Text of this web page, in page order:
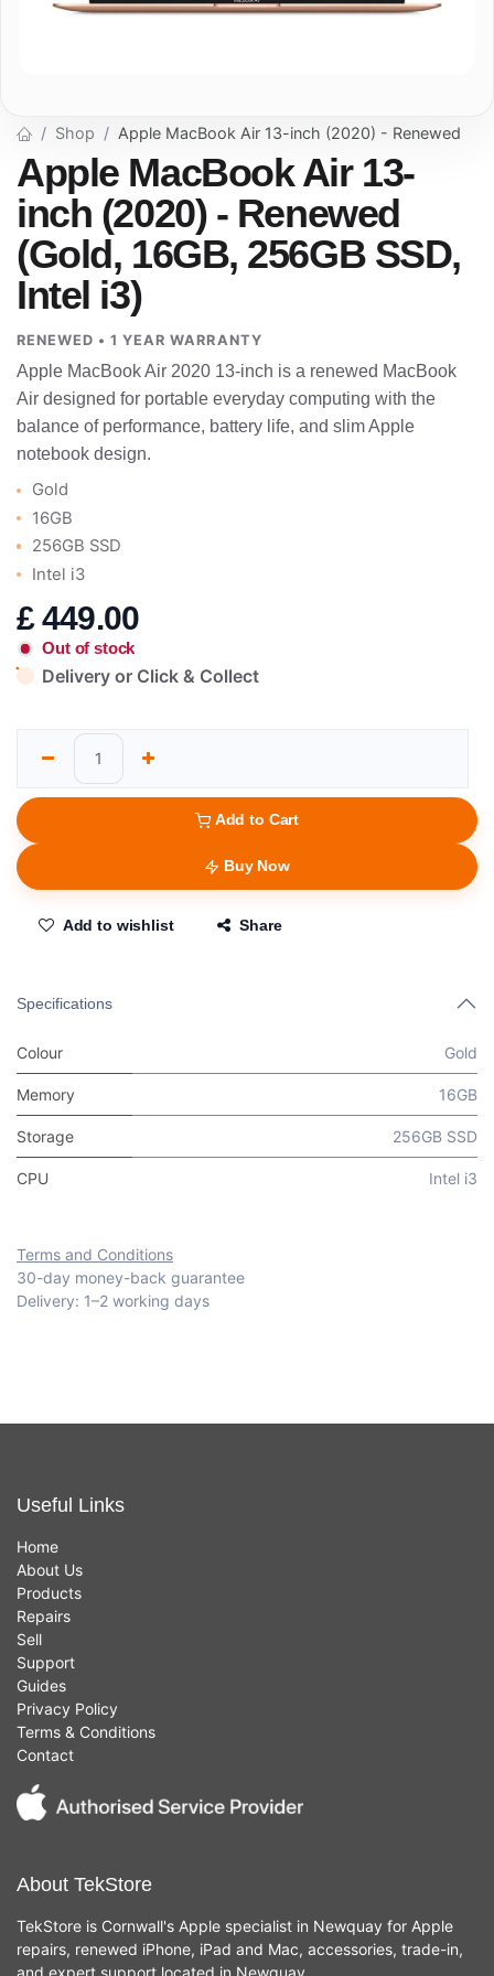
Shop Apple MacBook Air 13-inch (2020) - Renewed
Apple MacBook Air 13-
inch (2020) - Renewed
(Gold, 16GB, 256GB SSD,
Intel i3)
RENEWED • 1 YEAR WARRANTY
Apple MacBook Air 2020 13-inch is a renewed MacBook
Air designed for portable everyday computing with the
balance of performance, battery life, and slim Apple
notebook design.
Gold
16GB
256GB SSD
Intel i3
£449.00
Out of stock
Delivery or Click & Collect
Add to Cart
Buy Now
Add to wishlist Share
Specifications
Colour Gold
Memory 16GB
Storage 256GB SSD
CPU Intel i3
Terms and Conditions
30-day money-back guarantee
Delivery: 1–2 working days
Useful Links
Home
About Us
Products
Repairs
Sell
Support
Guides
Privacy Policy
Terms & Conditions
Contact
About TekStore
TekStore is Cornwall's Apple specialist in Newquay for Apple
repairs, renewed iPhone, iPad and Mac, accessories, trade-in,
and expert support located in Newquay